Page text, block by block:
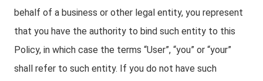
behalf of a business or other legal entity, you represent
that you have the authority to bind such entity to this
Policy, in which case the terms “User”, “you” or “your”
shall refer to such entity. If you do not have such